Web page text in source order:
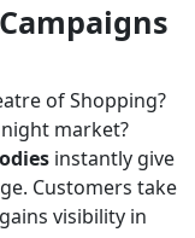
of Shopping?
market?
instantly give
Customers take
visibility in